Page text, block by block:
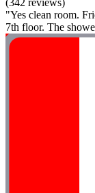
(342 reviews)
"Yes clean room.
7th floor. The